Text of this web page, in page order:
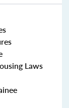
Laws